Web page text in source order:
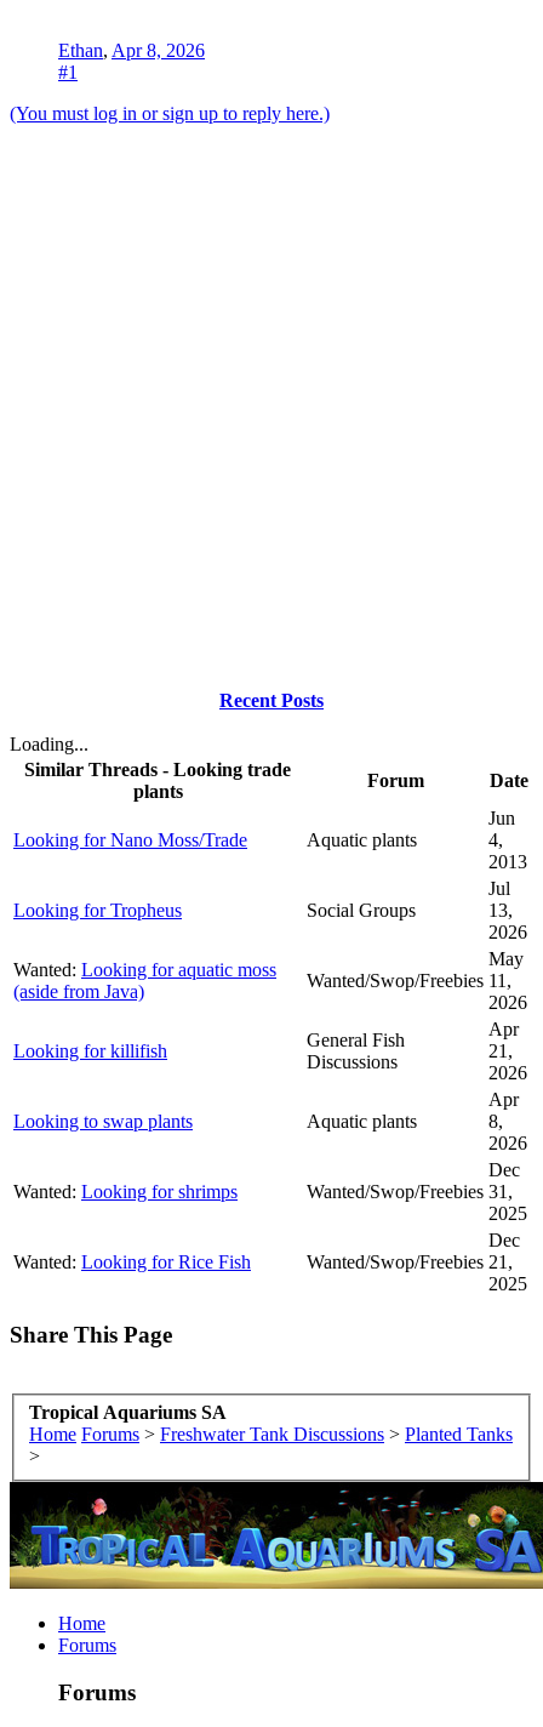
Ethan, Apr 8, 2026
#1
(You must log in or sign up to reply here.)
Recent Posts
Loading...
Similar Threads - Looking trade
plants
Forum Date
Looking for Nano Moss/Trade Aquatic plants
Jun
4,
2013
Looking for Tropheus Social Groups
Jul
13,
2026
Wanted: Looking for aquatic moss
(aside from Java)
Wanted/Swop/Freebies
May
11,
2026
Looking for killifish
General Fish
Discussions
Apr
21,
2026
Looking to swap plants Aquatic plants
Apr
8,
2026
Wanted: Looking for shrimps Wanted/Swop/Freebies
Dec
31,
2025
Wanted: Looking for Rice Fish Wanted/Swop/Freebies
Dec
21,
2025
Share This Page
Tropical Aquariums SA
Home Forums > Freshwater Tank Discussions > Planted Tanks
>
Home
Forums
Forums